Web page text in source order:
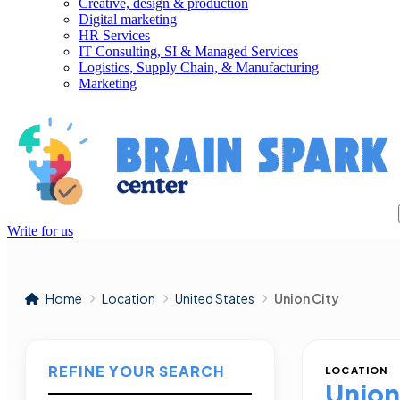
Creative, design & production
Digital marketing
HR Services
IT Consulting, SI & Managed Services
Logistics, Supply Chain, & Manufacturing
Marketing
Write for us
Home Location United States Union City
REFINE YOUR SEARCH LOCATION